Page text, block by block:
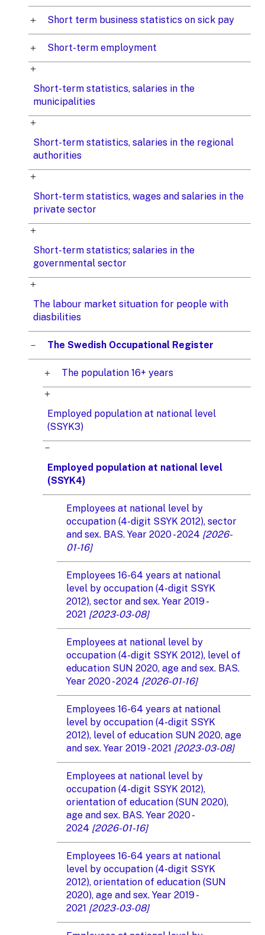
Short term business statistics on sick pay
Short-term employment
Short-term statistics, salaries in the
municipalities
Short-term statistics, salaries in the regional
authorities
Short-term statistics, wages and salaries in the
private sector
Short-term statistics; salaries in the
governmental sector
The labour market situation for people with
diasbilities
The Swedish Occupational Register
The population 16+ years
Employed population at national level
(SSYK3)
Employed population at national level
(SSYK4)
Employees at national level by
occupation (4-digit SSYK 2012), sector
and sex. BAS. Year 2020 - 2024 [2026-
01-16]
Employees 16-64 years at national
level by occupation (4-digit SSYK
2012), sector and sex. Year 2019 -
2021 [2023-03-08]
Employees at national level by
occupation (4-digit SSYK 2012), level of
education SUN 2020, age and sex. BAS.
Year 2020 - 2024 [2026-01-16]
Employees 16-64 years at national
level by occupation (4-digit SSYK
2012), level of education SUN 2020, age
and sex. Year 2019 - 2021 [2023-03-08]
Employees at national level by
occupation (4-digit SSYK 2012),
orientation of education (SUN 2020),
age and sex. BAS. Year 2020 -
2024 [2026-01-16]
Employees 16-64 years at national
level by occupation (4-digit SSYK
2012), orientation of education (SUN
2020), age and sex. Year 2019 -
2021 [2023-03-08]